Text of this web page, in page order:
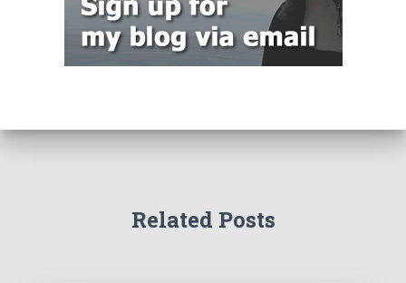
Related Posts